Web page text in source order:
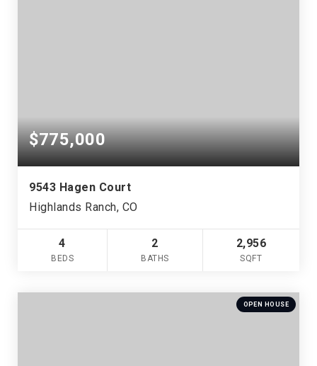
$775,000
9543 Hagen Court
Highlands Ranch, CO
4
BEDS
2
BATHS
2,956
SQFT
OPEN HOUSE